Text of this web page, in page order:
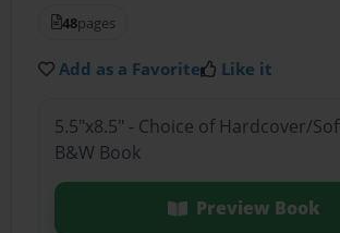
48pages
Add as a Favorite Like it
5.5"x8.5" - Choice of Hardcover/
B&W Book
Preview Book